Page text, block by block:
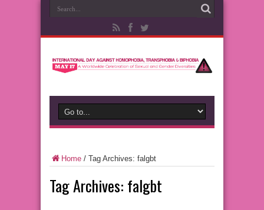
Home / Tag Archives: falgbt
Tag Archives: falgbt